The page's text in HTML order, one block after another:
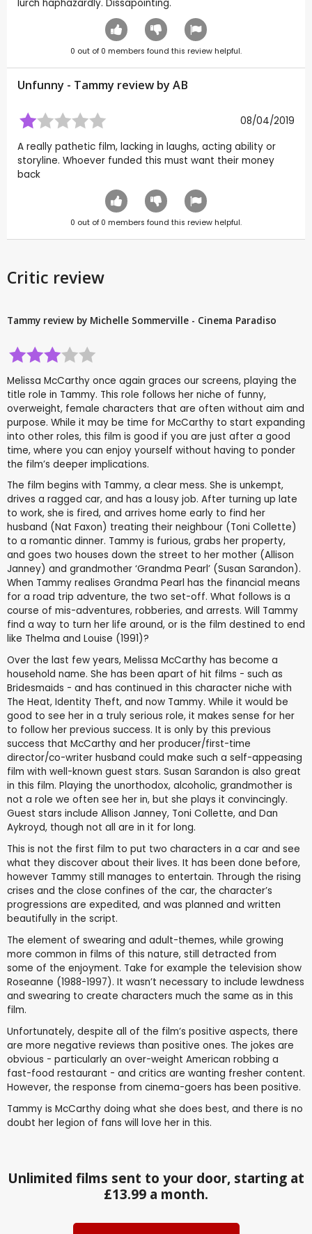
lurch haphazardly. Dissapointing.
0 out of 0 members found this review helpful.
Unfunny - Tammy review byAB
08/04/2019
A really pathetic film, lacking in laughs, acting ability or
storyline. Whoever funded this must want their money
back
0 out of 0 members found this review helpful.
Critic review
Tammy review by Michelle Sommerville - Cinema Paradiso
Melissa McCarthy once again graces our screens, playing the
title role in Tammy. This role follows her niche of funny,
overweight, female characters that are often without aim and
purpose. While it may be time for McCarthy to start expanding
into other roles, this film is good if you are just after a good
time, where you can enjoy yourself without having to ponder
the film’s deeper implications.
The film begins with Tammy, a clear mess. She is unkempt,
drives a ragged car, and has a lousy job. After turning up late
to work, she is fired, and arrives home early to find her
husband (Nat Faxon) treating their neighbour (Toni Collette)
to a romantic dinner. Tammy is furious, grabs her property,
and goes two houses down the street to her mother (Allison
Janney) and grandmother ‘Grandma Pearl’ (Susan Sarandon).
When Tammy realises Grandma Pearl has the financial means
for a road trip adventure, the two set-off. What follows is a
course of mis-adventures, robberies, and arrests. Will Tammy
find a way to turn her life around, or is the film destined to end
like Thelma and Louise (1991)?
Over the last few years, Melissa McCarthy has become a
household name. She has been apart of hit films - such as
Bridesmaids - and has continued in this character niche with
The Heat, Identity Theft, and now Tammy. While it would be
good to see her in a truly serious role, it makes sense for her
to follow her previous success. It is only by this previous
success that McCarthy and her producer/first-time
director/co-writer husband could make such a self-appeasing
film with well-known guest stars. Susan Sarandon is also great
in this film. Playing the unorthodox, alcoholic, grandmother is
not a role we often see her in, but she plays it convincingly.
Guest stars include Allison Janney, Toni Collette, and Dan
Aykroyd, though not all are in it for long.
This is not the first film to put two characters in a car and see
what they discover about their lives. It has been done before,
however Tammy still manages to entertain. Through the rising
crises and the close confines of the car, the character’s
progressions are expedited, and was planned and written
beautifully in the script.
The element of swearing and adult-themes, while growing
more common in films of this nature, still detracted from
some of the enjoyment. Take for example the television show
Roseanne (1988-1997). It wasn’t necessary to include lewdness
and swearing to create characters much the same as in this
film.
Unfortunately, despite all of the film’s positive aspects, there
are more negative reviews than positive ones. The jokes are
obvious - particularly an over-weight American robbing a
fast-food restaurant - and critics are wanting fresher content.
However, the response from cinema-goers has been positive.
Tammy is McCarthy doing what she does best, and there is no
doubt her legion of fans will love her in this.
Unlimited films sent to your door, starting at
£13.99 a month.